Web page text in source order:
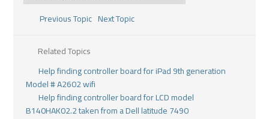
Previous Topic Next Topic
Related Topics
Help finding controller board for iPad 9th generation
Model # A2602 wifi
Help finding controller board for LCD model
B140HAK02.2 taken from a Dell latitude 7490